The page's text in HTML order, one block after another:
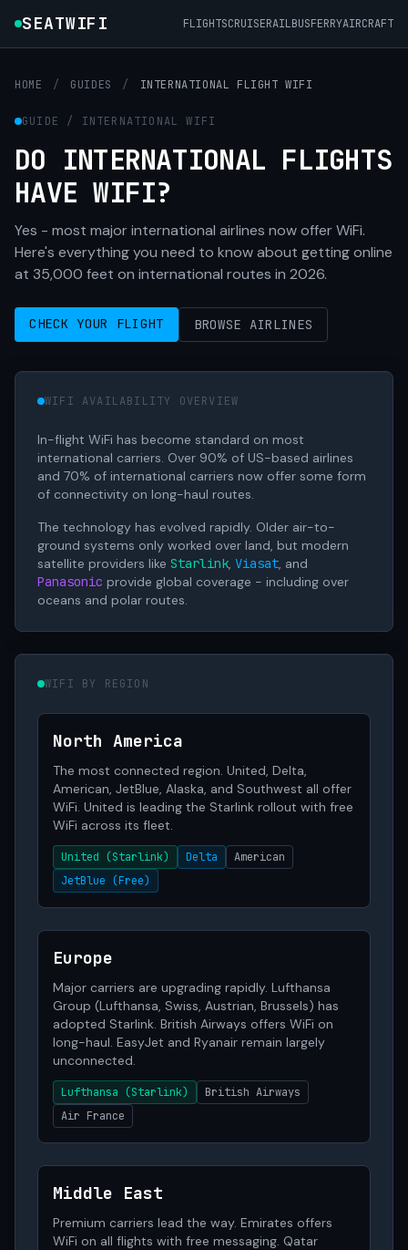
SEATWIFI FLIGHTSCRUISERAILBUSFERRYAIRCRAFT
HOME / GUIDES / INTERNATIONAL FLIGHT WIFI
GUIDE / INTERNATIONAL WIFI
DO INTERNATIONAL FLIGHTS
HAVE WIFI?
Yes - most major international airlines now offer WiFi.
Here's everything you need to know about getting online
at 35,000 feet on international routes in 2026.
CHECK YOUR FLIGHT BROWSE AIRLINES
WIFI AVAILABILITY OVERVIEW
In-flight WiFi has become standard on most
international carriers. Over 90% of US-based airlines
and 70% of international carriers now offer some form
of connectivity on long-haul routes.
The technology has evolved rapidly. Older air-to-
ground systems only worked over land, but modern
satellite providers like Starlink, Viasat, and
Panasonic provide global coverage - including over
oceans and polar routes.
WIFI BY REGION
North America
The most connected region. United, Delta,
American, JetBlue, Alaska, and Southwest all offer
WiFi. United is leading the Starlink rollout with free
WiFi across its fleet.
United (Starlink) Delta
American
JetBlue (Free)
Europe
Major carriers are upgrading rapidly. Lufthansa
Group (Lufthansa, Swiss, Austrian, Brussels) has
adopted Starlink. British Airways offers WiFi on
long-haul. EasyJet and Ryanair remain largely
unconnected.
Lufthansa (Starlink)
British Airways
Air France
Middle East
Premium carriers lead the way. Emirates offers
WiFi on all flights with free messaging. Qatar